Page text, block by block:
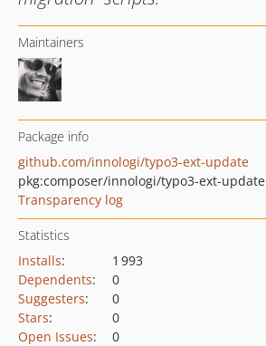
Maintainers
Package info
github.com/innologi/typo3-ext-update
pkg:composer/innologi/typo3-ext-update
Transparency log
Statistics
Installs:
1 993
Dependents:
0
Suggesters:
0
Stars:
0
Open Issues: 0